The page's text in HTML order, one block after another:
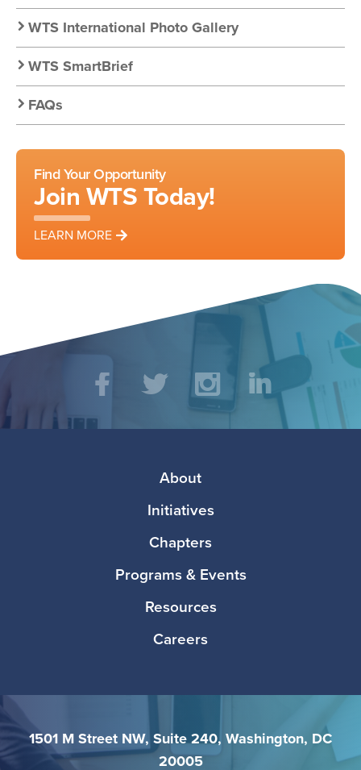
WTS International Photo Gallery
WTS SmartBrief
FAQs
Find Your Opportunity
Join WTS Today!
LEARN MORE
Social
Media TwitterInstagramLinkedIn
About
Initiatives
Chapters
Programs & Events
Resources
Careers
1501 M Street NW, Suite 240, Washington, DC
20005